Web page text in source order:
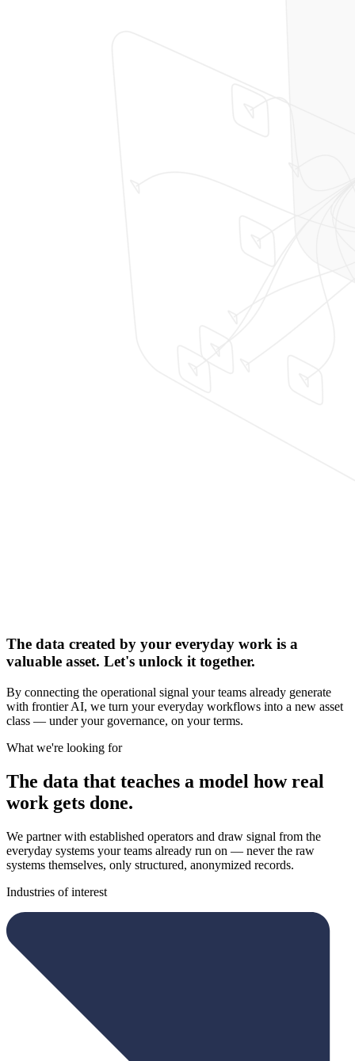
The data created by your everyday work is a
valuable asset. Let's unlock it together.
By connecting the operational signal your teams already generate
with frontier AI, we turn your everyday workflows into a new asset
class — under your governance, on your terms.
What we're looking for
The data that teaches a model how real
work gets done.
We partner with established operators and draw signal from the
everyday systems your teams already run on — never the raw
systems themselves, only structured, anonymized records.
Industries of interest